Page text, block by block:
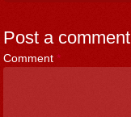
Post a comment
Comment *